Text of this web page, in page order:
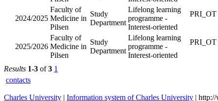
2023/2024
Faculty of
Medicine